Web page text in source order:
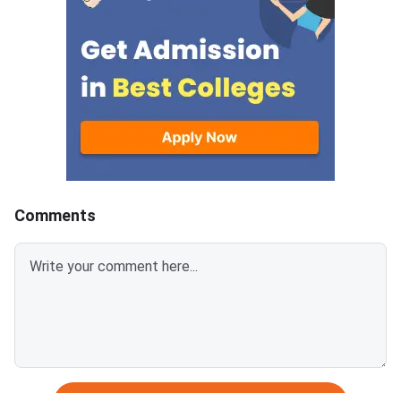
provides another opportunity to
Mathematics, Calculus carries
the highest weightage
contributing around 44 marks in
the theory paper and should be
a priority during revision.In
Physics, Electrostatics and
Optics together contribute
approximately 22–23 marks<
Compartment
Class 12
Comments